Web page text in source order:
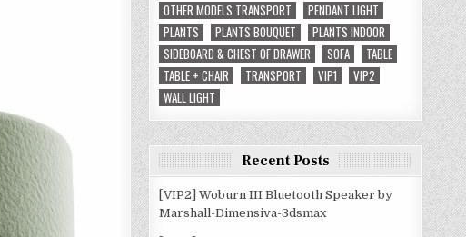
OTHER MODELS TRANSPORT
PENDANT LIGHT
PLANTS
PLANTS BOUQUET
PLANTS INDOOR
SIDEBOARD & CHEST OF DRAWER
SOFA
TABLE
TABLE + CHAIR
TRANSPORT VIP1
VIP2
WALL LIGHT
Recent Posts
[VIP2] Woburn III Bluetooth Speaker by
Marshall-Dimensiva-3dsmax